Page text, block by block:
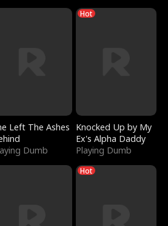
Left The Ashes
Dumb
Hot
Knocked Up by My
Ex's Alpha Daddy
Playing Dumb
Hot